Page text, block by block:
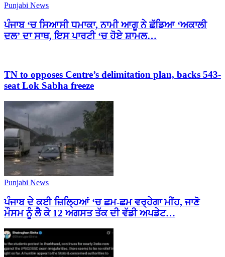
Punjabi News
ਪੰਜਾਬ ‘ਚ ਸਿਆਸੀ ਧਮਾਕਾ, ਨਾਮੀ ਆਗੂ ਨੇ ਛੱਡਿਆ ‘ਅਕਾਲੀ
ਦਲ’ ਦਾ ਸਾਥ, ਇਸ ਪਾਰਟੀ ‘ਚ ਹੋਏ ਸ਼ਾਮਲ…
TN to opposes Centre’s delimitation plan, backs 543-
seat Lok Sabha freeze
Punjabi News
ਪੰਜਾਬ ਦੇ ਕਈ ਜ਼ਿਲ੍ਹਿਆਂ ‘ਚ ਛਮ-ਛਮ ਵਰ੍ਹੇਗਾ ਮੀਂਹ, ਜਾਣੋ
ਮੌਸਮ ਨੂੰ ਲੈ ਕੇ 12 ਅਗਸਤ ਤੱਕ ਦੀ ਵੱਡੀ ਅਪਡੇਟ…